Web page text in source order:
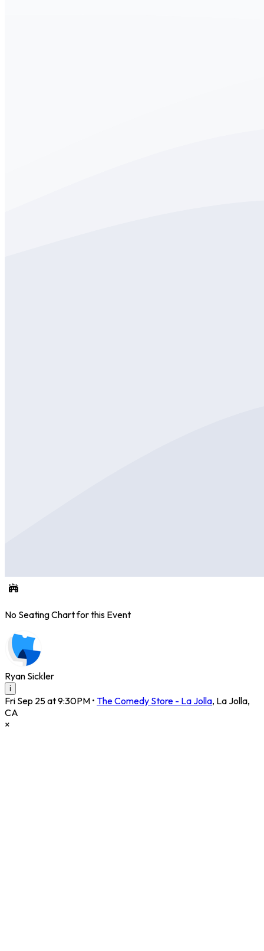
No Seating Chart for this Event
Ryan Sickler
i
Fri Sep 25 at 9:30PM • The Comedy Store - La Jolla, La Jolla,
CA
×